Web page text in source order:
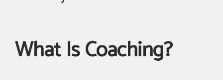
What Is Coaching?